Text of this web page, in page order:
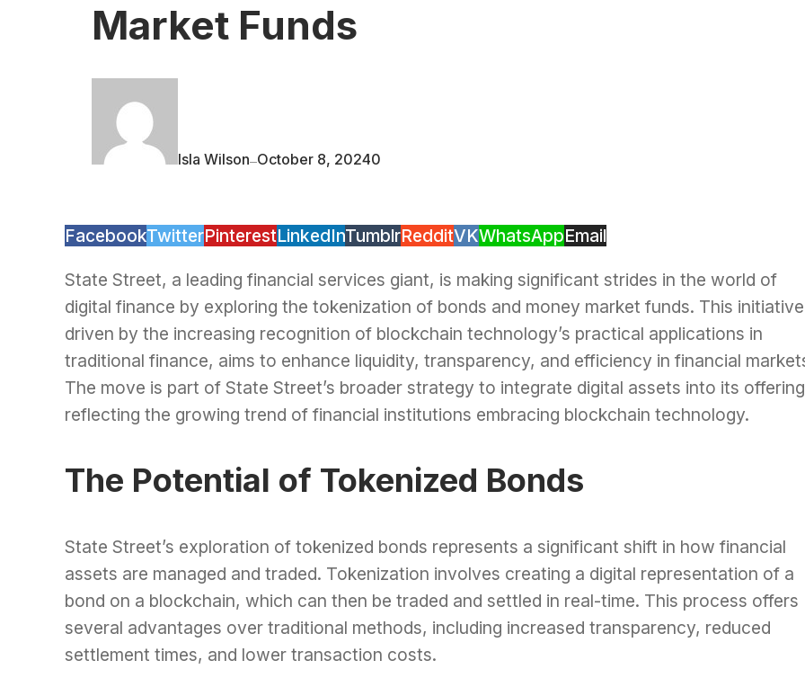
Market Funds
Isla Wilson—October 8, 20240
FacebookTwitterPinterestLinkedInTumblrRedditVKWhatsAppEmail
State Street, a leading financial services giant, is making significant strides in the world of
digital finance by exploring the tokenization of bonds and money market funds. This
driven by the increasing recognition of blockchain technology’s practical applications in
traditional finance, aims to enhance liquidity, transparency, and efficiency in financial
The move is part of State Street’s broader strategy to integrate digital assets into its
reflecting the growing trend of financial institutions embracing blockchain technology.
The Potential of Tokenized Bonds
State Street’s exploration of tokenized bonds represents a significant shift in how financial
assets are managed and traded. Tokenization involves creating a digital representation of a
bond on a blockchain, which can then be traded and settled in real-time. This process offers
several advantages over traditional methods, including increased transparency, reduced
settlement times, and lower transaction costs.